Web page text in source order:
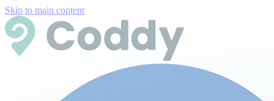
Skip to main content